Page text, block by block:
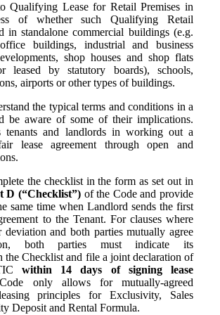
Qualifying Lease for Retail Premises in
of whether such Qualifying Retail
in standalone commercial buildings (e.g.
buildings, industrial and business
shop houses and shop flats
leased by statutory boards), schools,
airports or other types of buildings.
the typical terms and conditions in a
be aware of some of their implications.
tenants and landlords in working out a
lease agreement through open and
the checklist in the form as set out in
D (“Checklist”) of the Code and provide
same time when Landlord sends the first
to the Tenant. For clauses where
and both parties mutually agree
both parties must indicate its
the Checklist and file a joint declaration of
within 14 days of signing lease
only allows for mutually-agreed
principles for Exclusivity, Sales
Deposit and Rental Formula.